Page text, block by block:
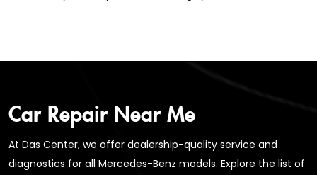
Car Repair Near Me
At Das Center, we offer dealership-quality service and
diagnostics for all Mercedes-Benz models. Explore the list of